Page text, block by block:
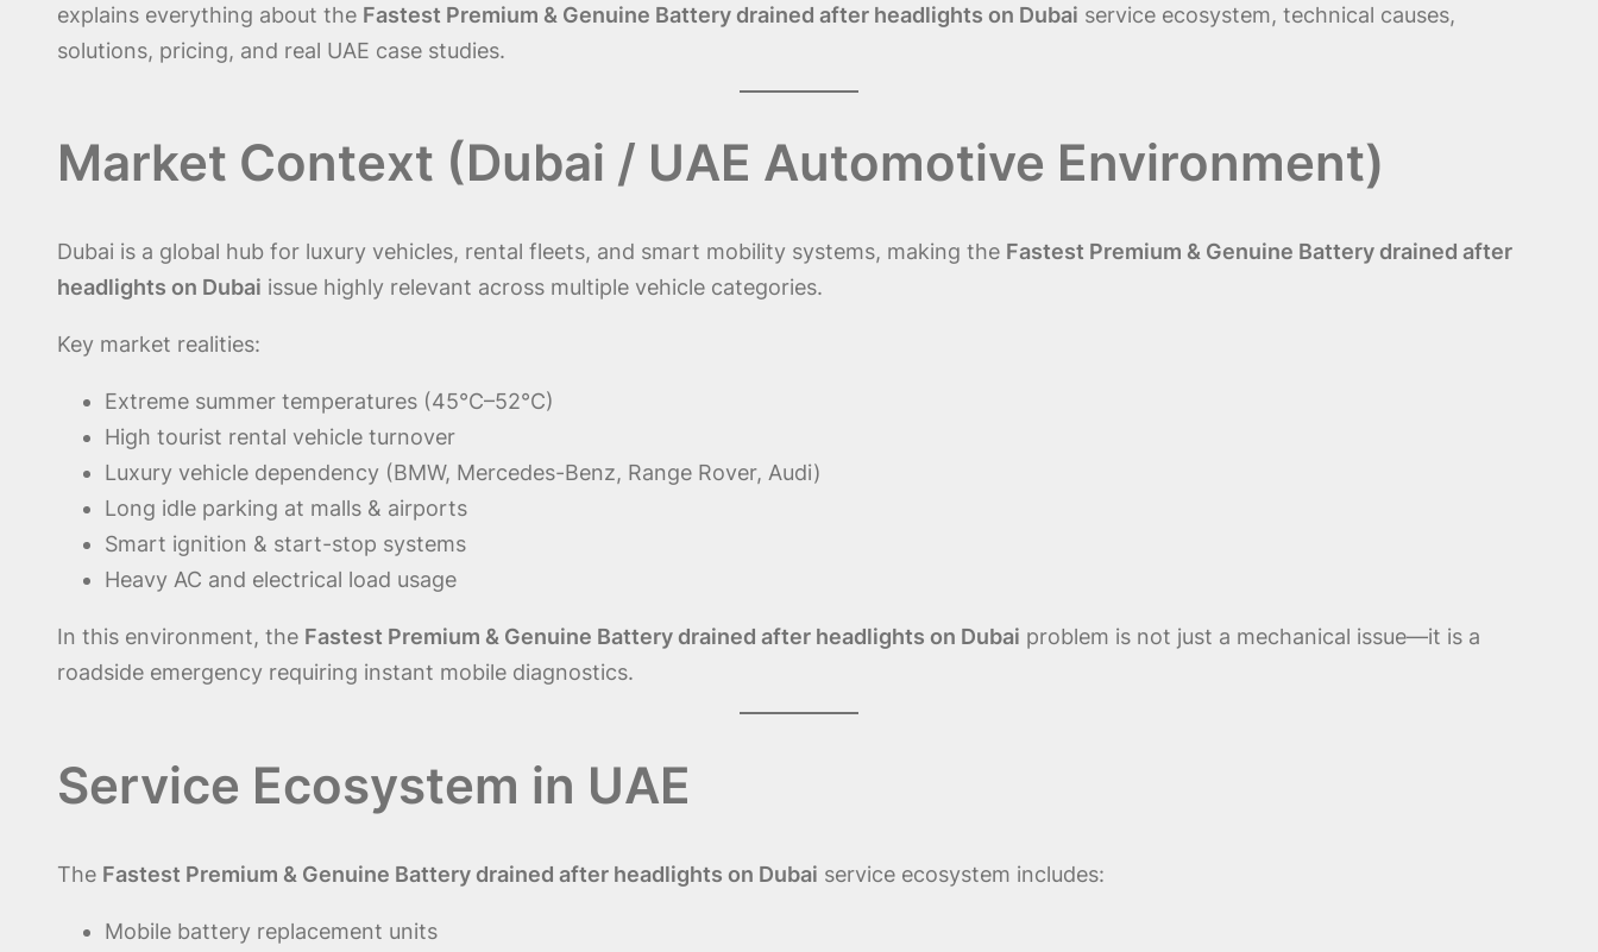
explains everything about the Fastest Premium & Genuine Battery drained after headlights on Dubai service ecosystem, technical causes,
solutions, pricing, and real UAE case studies.
Market Context (Dubai / UAE Automotive Environment)
Dubai is a global hub for luxury vehicles, rental fleets, and smart mobility systems, making the Fastest Premium & Genuine Battery drained after
headlights on Dubai issue highly relevant across multiple vehicle categories.
Key market realities:
Extreme summer temperatures (45°C–52°C)
High tourist rental vehicle turnover
Luxury vehicle dependency (BMW, Mercedes-Benz, Range Rover, Audi)
Long idle parking at malls & airports
Smart ignition & start-stop systems
Heavy AC and electrical load usage
In this environment, the Fastest Premium & Genuine Battery drained after headlights on Dubai problem is not just a mechanical issue—it is a
roadside emergency requiring instant mobile diagnostics.
Service Ecosystem in UAE
The Fastest Premium & Genuine Battery drained after headlights on Dubai service ecosystem includes:
Mobile battery replacement units